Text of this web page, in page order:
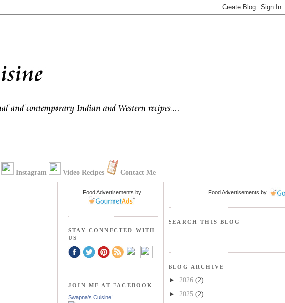
Instagram Video Recipes Contact Me
Food Advertisements by
SEARCH THIS BLOG
BLOG ARCHIVE
► 2026 (2)
► 2025 (2)
Food Advertisements by
STAY CONNECTED WITH
US
JOIN ME AT FACEBOOK
Swapna's Cuisine!